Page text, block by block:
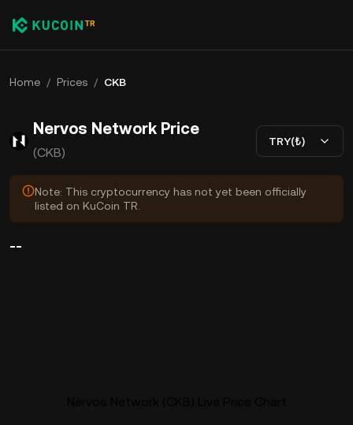
Home / Prices / CKB
Nervos Network Price
(CKB)
TRY(₺)
Note: This cryptocurrency has not yet been officially
listed on KuCoin TR.
--